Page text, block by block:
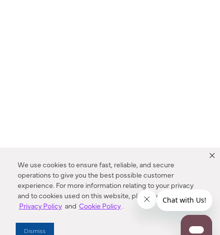
We use cookies to ensure fast, reliable, and secure
operations to give you the best possible customer
experience. For more information relating to your privacy
and to cookies used on this website, please refer to our
Privacy Policy and Cookie Policy.
Dismiss